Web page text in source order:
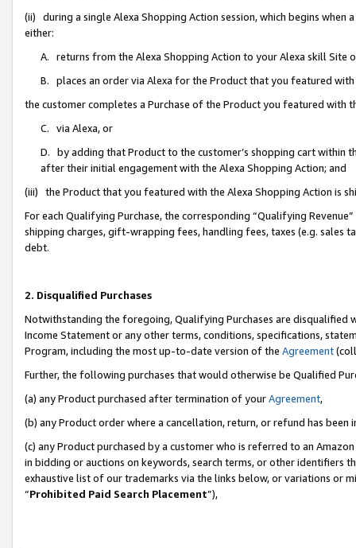
(ii) during a single Alexa Shopping Action session, which begins when
either:
A. returns from the Alexa Shopping Action to your Alexa skill Site
B. places an order via Alexa for the Product that you featured with
the customer completes a Purchase of the Product you featured with
C. via Alexa, or
D. by adding that Product to the customer’s shopping cart within
after their initial engagement with the Alexa Shopping Action; and
(iii) the Product that you featured with the Alexa Shopping Action is
For each Qualifying Purchase, the corresponding “Qualifying
shipping charges, gift-wrapping fees, handling fees, taxes (e.g. sales
debt.
2. Disqualified Purchases
Notwithstanding the foregoing, Qualifying Purchases are disqualified
Income Statement or any other terms, conditions, specifications,
Program, including the most up-to-date version of the Agreement
Further, the following purchases that would otherwise be Qualified
(a) any Product purchased after termination of yourAgreement,
(b) any Product order where a cancellation, return, or refund has been
(c) any Product purchased by a customer who is referred to an
in bidding or auctions on keywords, search terms, or other identifiers
exhaustive list of our trademarks via the links below, or variations or
“Prohibited Paid Search Placement”),